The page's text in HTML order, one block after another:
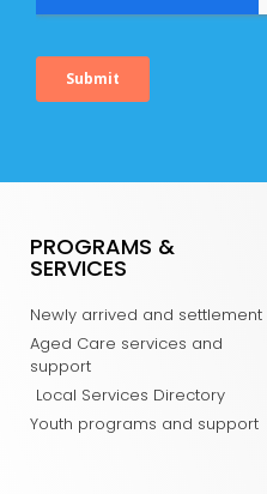
PROGRAMS &
SERVICES
Newly arrived and settlement
Aged Care services and
support
Local Services Directory
Youth programs and support